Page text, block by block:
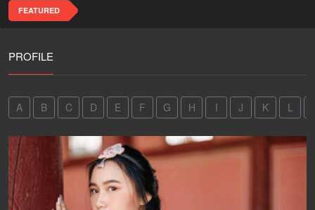
FEATURED
PROFILE
A B C D E F G H I J K L